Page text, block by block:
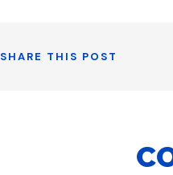
SHARE THIS POST